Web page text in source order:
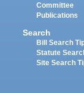
Committee
Publications
Search
Bill Search
Statute
Site Search